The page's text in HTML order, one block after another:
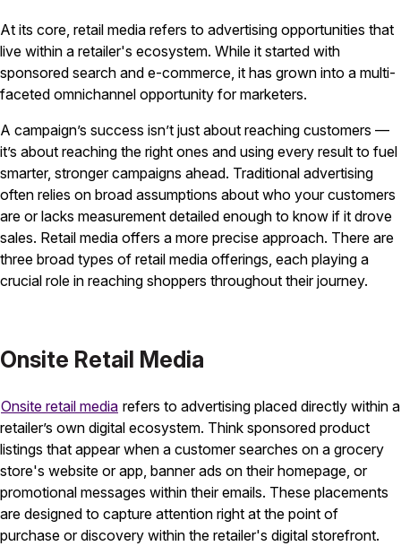
At its core, retail media refers to advertising opportunities that
live within a retailer's ecosystem. While it started with
sponsored search and e-commerce, it has grown into a multi-
faceted omnichannel opportunity for marketers.
A campaign’s success isn’t just about reaching customers —
it’s about reaching the right ones and using every result to fuel
smarter, stronger campaigns ahead. Traditional advertising
often relies on broad assumptions about who your customers
are or lacks measurement detailed enough to know if it drove
sales. Retail media offers a more precise approach. There are
three broad types of retail media offerings, each playing a
crucial role in reaching shoppers throughout their journey.
Onsite Retail Media
Onsite retail media refers to advertising placed directly within a
retailer’s own digital ecosystem. Think sponsored product
listings that appear when a customer searches on a grocery
store's website or app, banner ads on their homepage, or
promotional messages within their emails. These placements
are designed to capture attention right at the point of
purchase or discovery within the retailer's digital storefront.